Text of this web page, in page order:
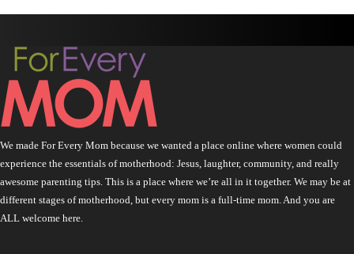
We made For Every Mom because we wanted a place online where women could
experience the essentials of motherhood: Jesus, laughter, community, and really
awesome parenting tips. This is a place where we’re all in it together. We may be at
different stages of motherhood, but every mom is a full-time mom. And you are
ALL welcome here.